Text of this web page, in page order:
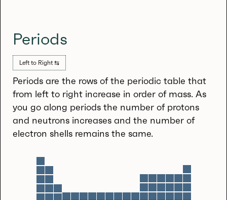
Periods
Left to Right ⇆
Periods are the rows of the periodic table that
from left to right increase in order of mass. As
you go along periods the number of protons
and neutrons increases and the number of
electron shells remains the same.